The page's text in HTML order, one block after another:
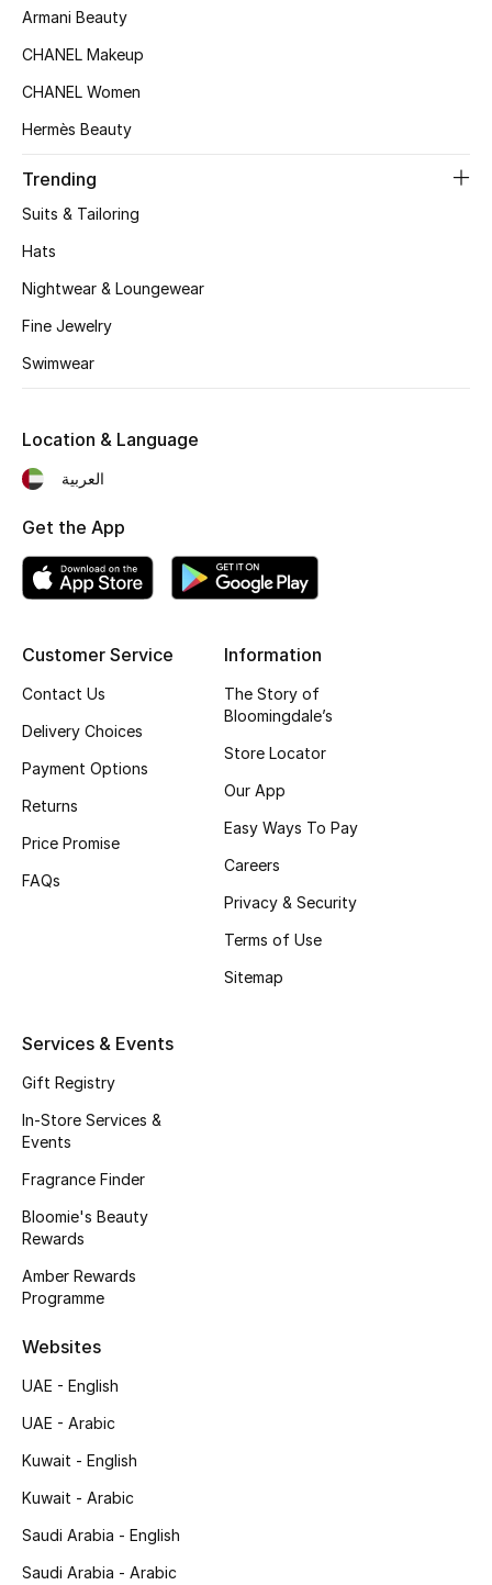
Women's Shoes
Women's Bags
STYLE FOR HER
New Season
Bags Edit
Men's Bags
Kids Bags
BEST OF BAGS
Shop Bags
New Season
Men's Shoes
Kids' Shoes
Top Designers
CURATED FOOTWEAR
View All Beauty
New In
Bestsellers
Armani Beauty
CHANEL Makeup
CHANEL Women
Hermès Beauty
Trending
Suits & Tailoring
Hats
Nightwear & Loungewear
Fine Jewelry
Swimwear
Customer Service
Contact Us
Delivery Choices
Payment Options
Returns
Price Promise
FAQs
Information
The Story of
Bloomingdale’s
Store Locator
Our App
Easy Ways To Pay
Careers
Privacy & Security
Terms of Use
Sitemap
Services & Events
Gift Registry
In-Store Services &
Events
Fragrance Finder
Bloomie's Beauty
Rewards
Amber Rewards
Programme
Websites
UAE - English
UAE - Arabic
Kuwait - English
Kuwait - Arabic
Saudi Arabia - English
Saudi Arabia - Arabic
Location & Language
العربية
Get the App